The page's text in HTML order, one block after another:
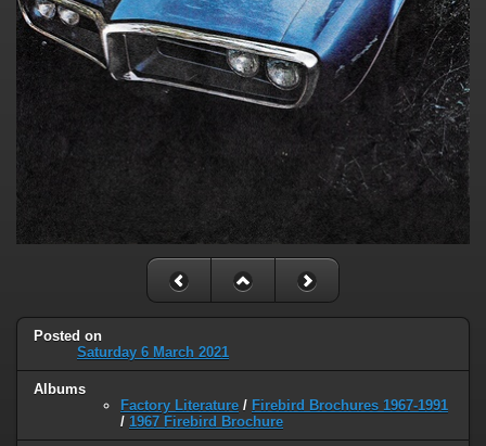
Posted on
Saturday 6 March 2021
Albums
Factory Literature / Firebird Brochures 1967-1991
/ 1967 Firebird Brochure